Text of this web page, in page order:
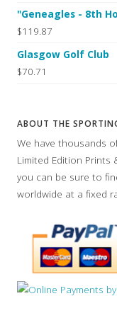
"Geneagles - 8th
$119.87
Glasgow Golf Club
$70.71
ABOUT THE
We have thousands
Limited Edition Prints
you can be sure to
worldwide at a fixed